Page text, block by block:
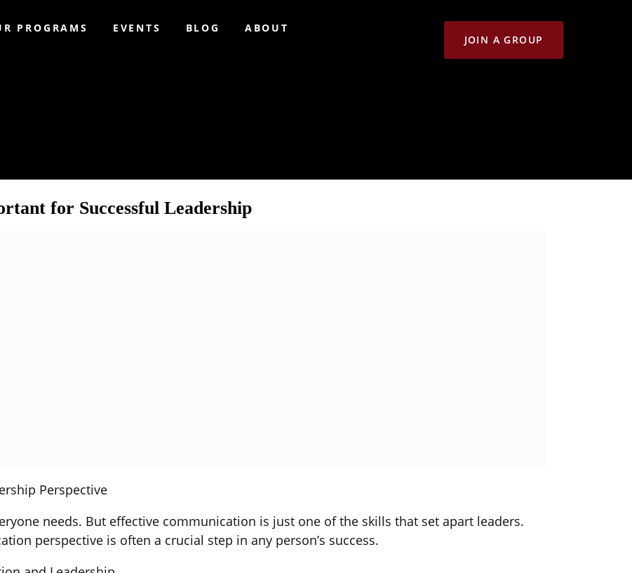
PROGRAMS EVENTS BLOG
ABOUT
JOIN A GROUP
for Successful Leadership
Perspective
needs. But effective communication is just one of the skills that set apart leaders.
perspective is often a crucial step in any person’s success.